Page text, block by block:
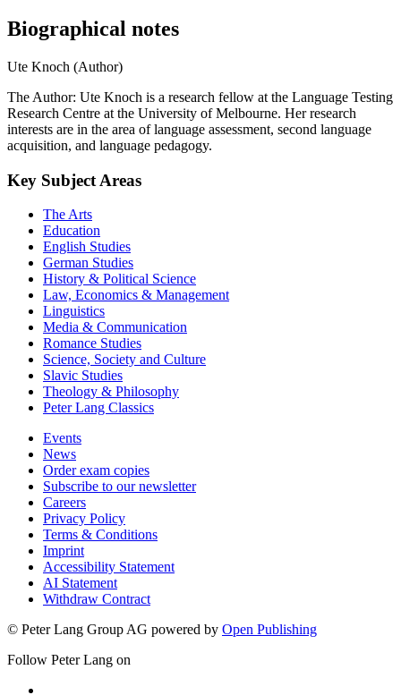
Biographical notes
Ute Knoch (Author)
The Author: Ute Knoch is a research fellow at the Language Testing
Research Centre at the University of Melbourne. Her research
interests are in the area of language assessment, second language
acquisition, and language pedagogy.
Key Subject Areas
The Arts
Education
English Studies
German Studies
History & Political Science
Law, Economics & Management
Linguistics
Media & Communication
Romance Studies
Science, Society and Culture
Slavic Studies
Theology & Philosophy
Peter Lang Classics
Events
News
Order exam copies
Subscribe to our newsletter
Careers
Privacy Policy
Terms & Conditions
Imprint
Accessibility Statement
AI Statement
Withdraw Contract
© Peter Lang Group AG powered by Open Publishing
Follow Peter Lang on